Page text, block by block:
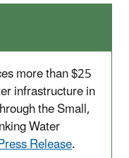
more than $25
infrastructure in
the Small,
Water
Release.